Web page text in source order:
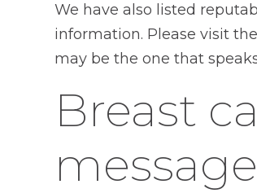
We have also listed
information. Please visit
may be the one that
Breast